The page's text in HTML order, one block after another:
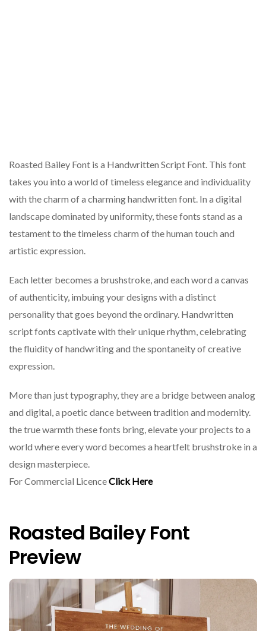
Roasted Bailey Font is a Handwritten Script Font. This font
takes you into a world of timeless elegance and individuality
with the charm of a charming handwritten font. In a digital
landscape dominated by uniformity, these fonts stand as a
testament to the timeless charm of the human touch and
artistic expression.
Each letter becomes a brushstroke, and each word a canvas
of authenticity, imbuing your designs with a distinct
personality that goes beyond the ordinary. Handwritten
script fonts captivate with their unique rhythm, celebrating
the fluidity of handwriting and the spontaneity of creative
expression.
More than just typography, they are a bridge between analog
and digital, a poetic dance between tradition and modernity.
the true warmth these fonts bring, elevate your projects to a
world where every word becomes a heartfelt brushstroke in a
design masterpiece.
For Commercial LicenceClick Here
Roasted Bailey Font
Preview